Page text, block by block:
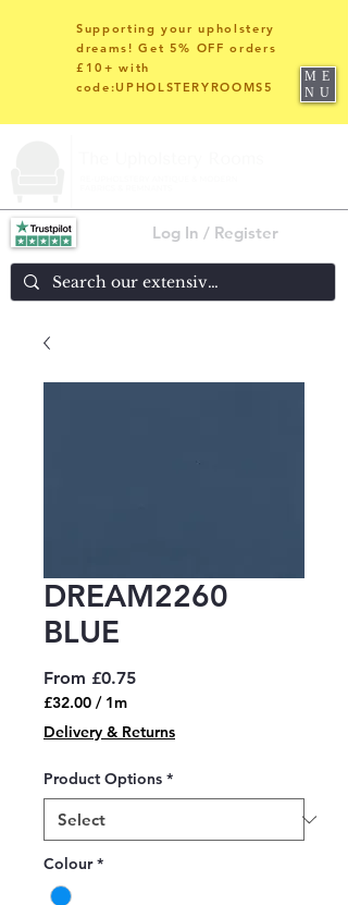
Log In / Register
Supporting your upholstery
dreams! Get 5% OFF orders
£10+ with
code:UPHOLSTERYROOMS5
ME
NU
DREAM2260
BLUE
From £0.75Sale
£32.00 / 1m
£32.00
per
Meter
Delivery & Returns
Product Options *
Colour *